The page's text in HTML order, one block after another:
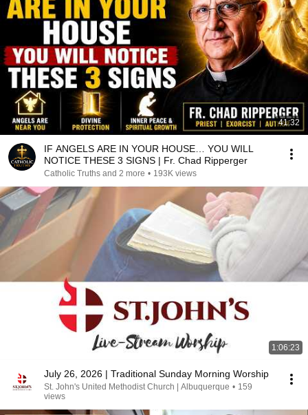
41:32
IF ANGELS ARE IN YOUR HOUSE… YOU WILL
NOTICE THESE 3 SIGNS | Fr. Chad Ripperger
Catholic Truths and 2 more • 193K views
1:06:23
July 26, 2026 | Traditional Sunday Morning Worship
St. John's United Methodist Church | Albuquerque • 159
views